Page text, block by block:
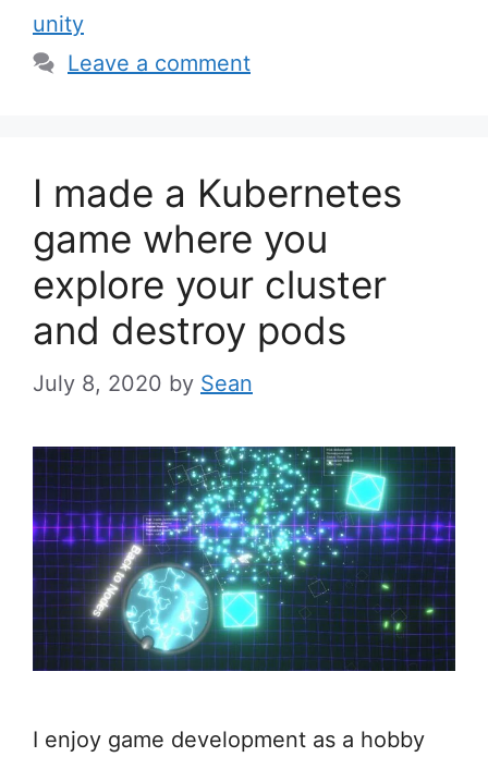
unity
Leave a comment
I made a Kubernetes
game where you
explore your cluster
and destroy pods
July 8, 2020 by Sean
I enjoy game development as a hobby